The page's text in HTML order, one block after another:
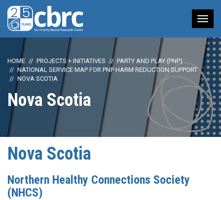
HOME PROJECTS + INITIATIVES
PARTY AND PLAY (PNP)
NATIONAL SERVICE MAP FOR PNP HARM REDUCTION SUPPORT
NOVA SCOTIA
Nova Scotia
Nova Scotia
Northern Healthy Connections Society
(NHCS)